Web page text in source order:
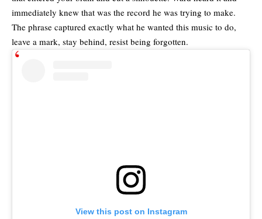
immediately knew that was the record he was trying to make.
The phrase captured exactly what he wanted this music to do,
leave a mark, stay behind, resist being forgotten.
View this post on Instagram